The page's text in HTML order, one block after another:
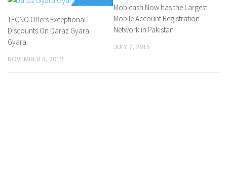
0 Comments
TECNO Offers Exceptional
Discounts On Daraz Gyara
Gyara
NOVEMBER 8, 2019
0 Comments
Mobicash Now has the Largest
Mobile Account Registration
Network in Pakistan
JULY 7, 2015